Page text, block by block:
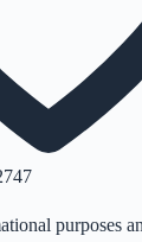
purposes